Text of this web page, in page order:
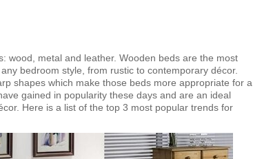
wood, metal and leather. Wooden beds are the most
bedroom style, from rustic to contemporary décor.
shapes which make those beds more appropriate for a
gained in popularity these days and are an ideal
Here is a list of the top 3 most popular trends for